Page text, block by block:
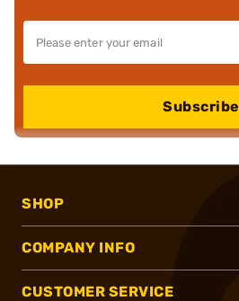
Subscribe
SHOP
COMPANY INFO
CUSTOMER SERVICE